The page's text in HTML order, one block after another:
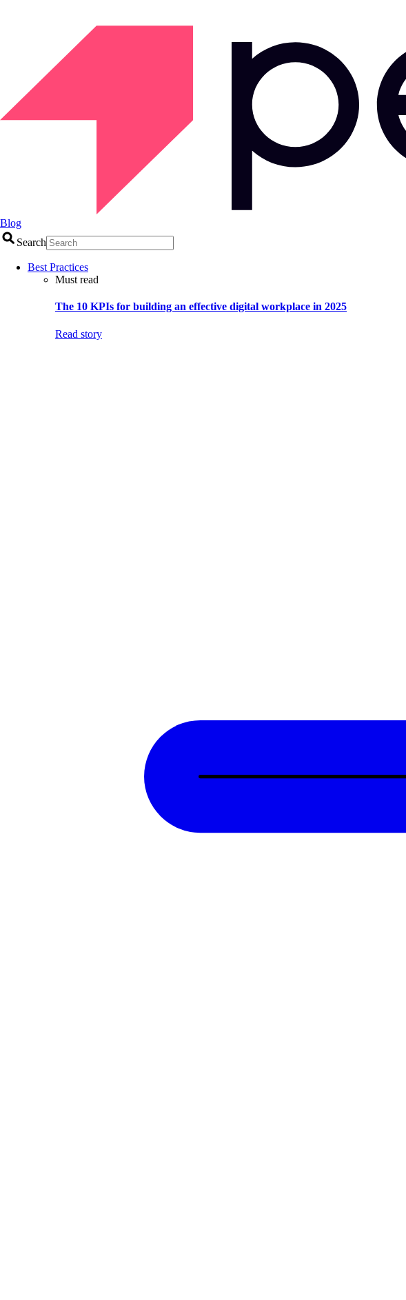
Blog
Search
Best Practices
Must read
The 10 KPIs for building an effective digital workplace in 2025
Read story